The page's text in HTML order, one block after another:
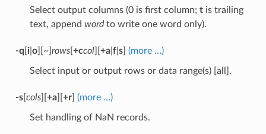
Select output columns (0 is first column; tis trailing
text, append wordto write one word only).
-q i| o][~] rows[ +ccol][ +a| f| s] (more …)
Select input or output rows or data range(s) [all].
-s[ cols][ +a][ +r] (more …)
Set handling of NaN records.